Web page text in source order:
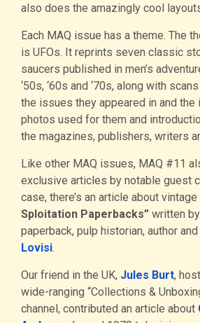
also does the amazingly cool
Each MAQ issue has a theme. The
is UFOs. It reprints seven classic
saucers published in men’s
‘50s, ‘60s and ‘70s, along with
the issues they appeared in and the
photos used for them and
the magazines, publishers, writers
Like other MAQ issues, MAQ #11
exclusive articles by notable guest
case, there’s an article about vintage
Sploitation Paperbacks” written
paperback, pulp historian, author
Lovisi.
Our friend in the UK, Jules Burt,
wide-ranging “Collections &
channel, contributed an article about